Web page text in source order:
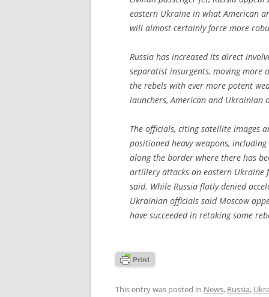
eastern Ukraine in what American
will almost certainly force more
Russia has increased its direct
separatist insurgents, moving
the rebels with ever more potent
launchers, American and Ukrainian
The officials, citing satellite images
positioned heavy weapons,
along the border where there has
artillery attacks on eastern Ukraine
said. While Russia flatly denied
Ukrainian officials said Moscow
have succeeded in retaking some
This entry was posted in News, Russia,